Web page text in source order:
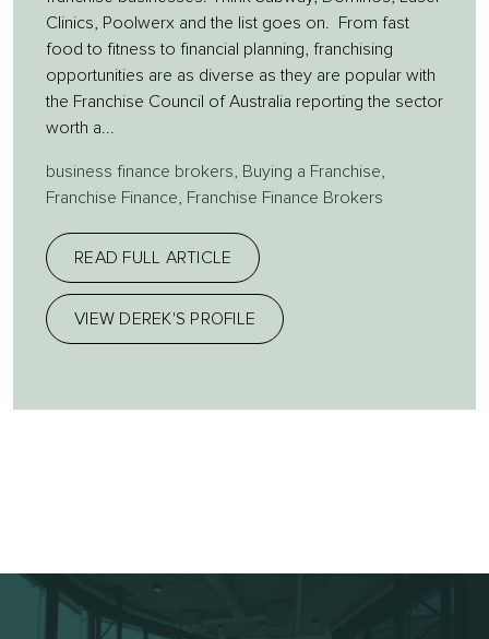
Clinics, Poolwerx and the list goes on. From fast
food to fitness to financial planning, franchising
opportunities are as diverse as they are popular with
the Franchise Council of Australia reporting the sector
worth a...
business finance brokers Buying a Franchise
Franchise Finance
Franchise Finance Brokers
READ FULL ARTICLE
VIEW DEREK'S PROFILE